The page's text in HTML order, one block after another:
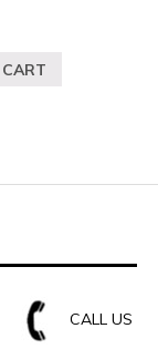
CALL US